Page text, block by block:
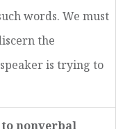
words. We must
the
is trying to
nonverbal